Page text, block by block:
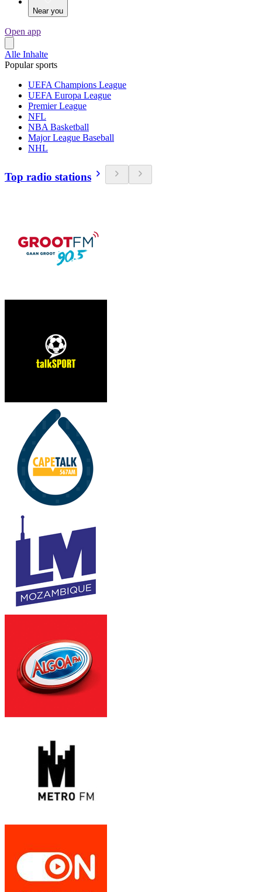
Near you
Open app
Alle Inhalte
Popular sports
UEFA Champions League
UEFA Europa League
Premier League
NFL
NBA Basketball
Major League Baseball
NHL
Top radio stations